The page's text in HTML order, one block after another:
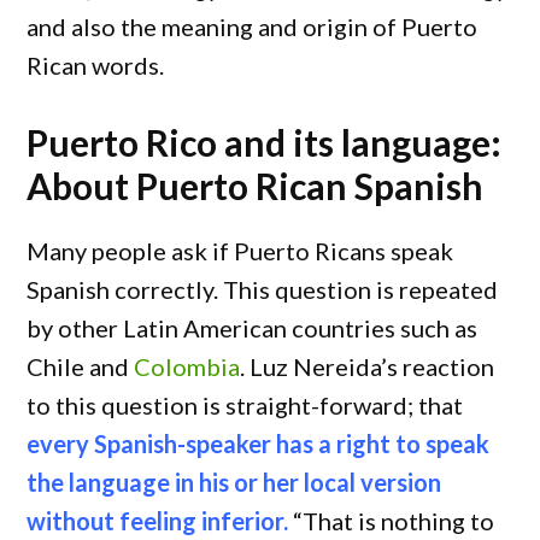
and also the meaning and origin of Puerto
Rican words.
Puerto Rico and its language:
About Puerto Rican Spanish
Many people ask if Puerto Ricans speak
Spanish correctly. This question is repeated
by other Latin American countries such as
Chile and Colombia. Luz Nereida’s reaction
to this question is straight-forward; that
every Spanish-speaker has a right to speak
the language in his or her local version
without feeling inferior. “That is nothing to